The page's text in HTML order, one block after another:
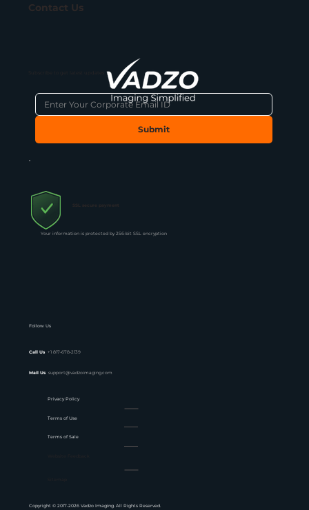
Contact Us
Submit
Follow Us
Call Us +1 817-678-2139
Mail Us support@vadzoimaging.com
Privacy Policy
Terms of Use
Terms of Sale
Copyright © 2017-2026 Vadzo Imaging. All Rights Reserved.
SSL secure payment
Your information is protected by 256-bit SSL encryption